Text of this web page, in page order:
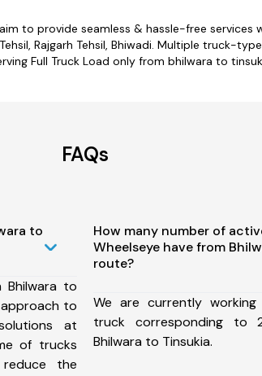
to provide seamless & hassle-free
Rajgarh Tehsil, Bhiwadi. Multiple truck-
Full Truck Load only from bhilwara to
FAQs
to
to
approach to
at
of trucks
the
How many number of
Wheelseye have from
route?
We are currently
truck corresponding to
Bhilwara to Tinsukia.